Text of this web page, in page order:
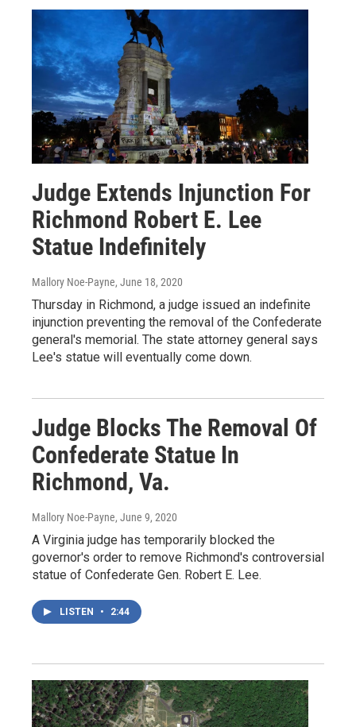
Judge Extends Injunction For
Richmond Robert E. Lee
Statue Indefinitely
Mallory Noe-Payne, June 18, 2020
Thursday in Richmond, a judge issued an indefinite
injunction preventing the removal of the Confederate
general's memorial. The state attorney general says
Lee's statue will eventually come down.
Judge Blocks The Removal Of
Confederate Statue In
Richmond, Va.
Mallory Noe-Payne, June 9, 2020
A Virginia judge has temporarily blocked the
governor's order to remove Richmond's controversial
statue of Confederate Gen. Robert E. Lee.
LISTEN • 2:44